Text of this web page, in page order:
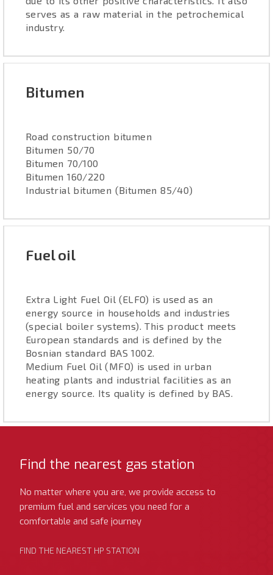
serves as a raw material in the petrochemical
industry.
Bitumen
Road construction bitumen
Bitumen 50/70
Bitumen 70/100
Bitumen 160/220
Industrial bitumen (Bitumen 85/40)
Fuel oil
Extra Light Fuel Oil (ELFO) is used as an
energy source in households and industries
(special boiler systems). This product meets
European standards and is defined by the
Bosnian standard BAS 1002.
Medium Fuel Oil (MFO) is used in urban
heating plants and industrial facilities as an
energy source. Its quality is defined by BAS.
Find the nearest gas station
No matter where you are, we provide access to
premium fuel and services you need for a
comfortable and safe journey
FIND THE NEAREST HP STATION